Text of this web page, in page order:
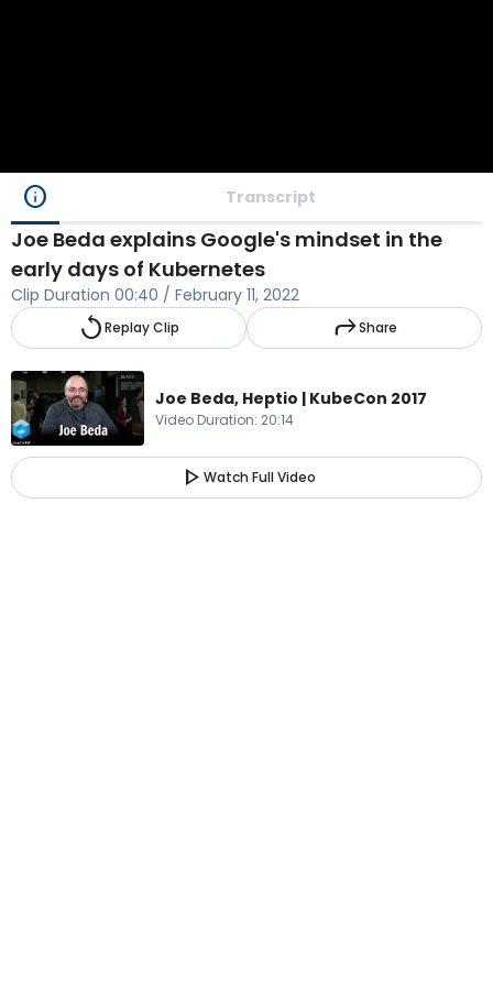
info Transcript
Joe Beda explains Google's mindset in the
early days of Kubernetes
Clip Duration 00:40 / February 11, 2022
replayReplay Clip replyShare
Joe Beda, Heptio | KubeCon 2017
Video Duration: 20:14
play_arrow Watch Full Video